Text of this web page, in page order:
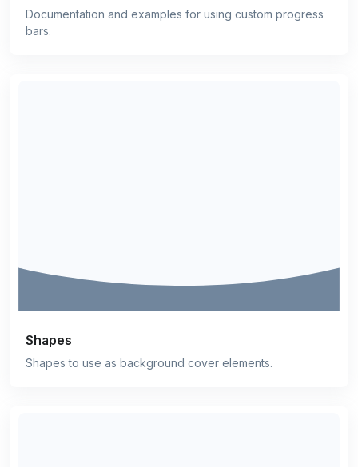
Documentation and examples for using custom progress
bars.
Shapes
Shapes to use as background cover elements.